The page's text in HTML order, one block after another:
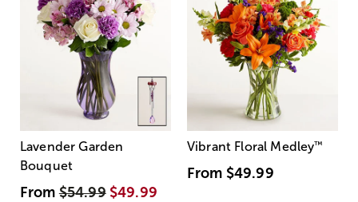
Lavender Garden
Bouquet
From$54.99 $49.99
Vibrant Floral Medley™
From $49.99